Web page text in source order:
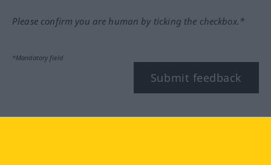
Please confirm you are human by ticking the checkbox.*
*Mandatory field
Submit feedback